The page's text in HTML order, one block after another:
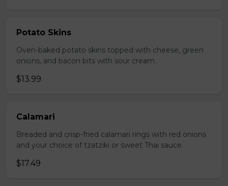
Potato Skins
Oven-baked potato skins topped with cheese, green
onions, and bacon bits with sour cream.
$13.99
Calamari
Breaded and crisp-fried calamari rings with red onions
and your choice of tzatziki or sweet Thai sauce.
$17.49